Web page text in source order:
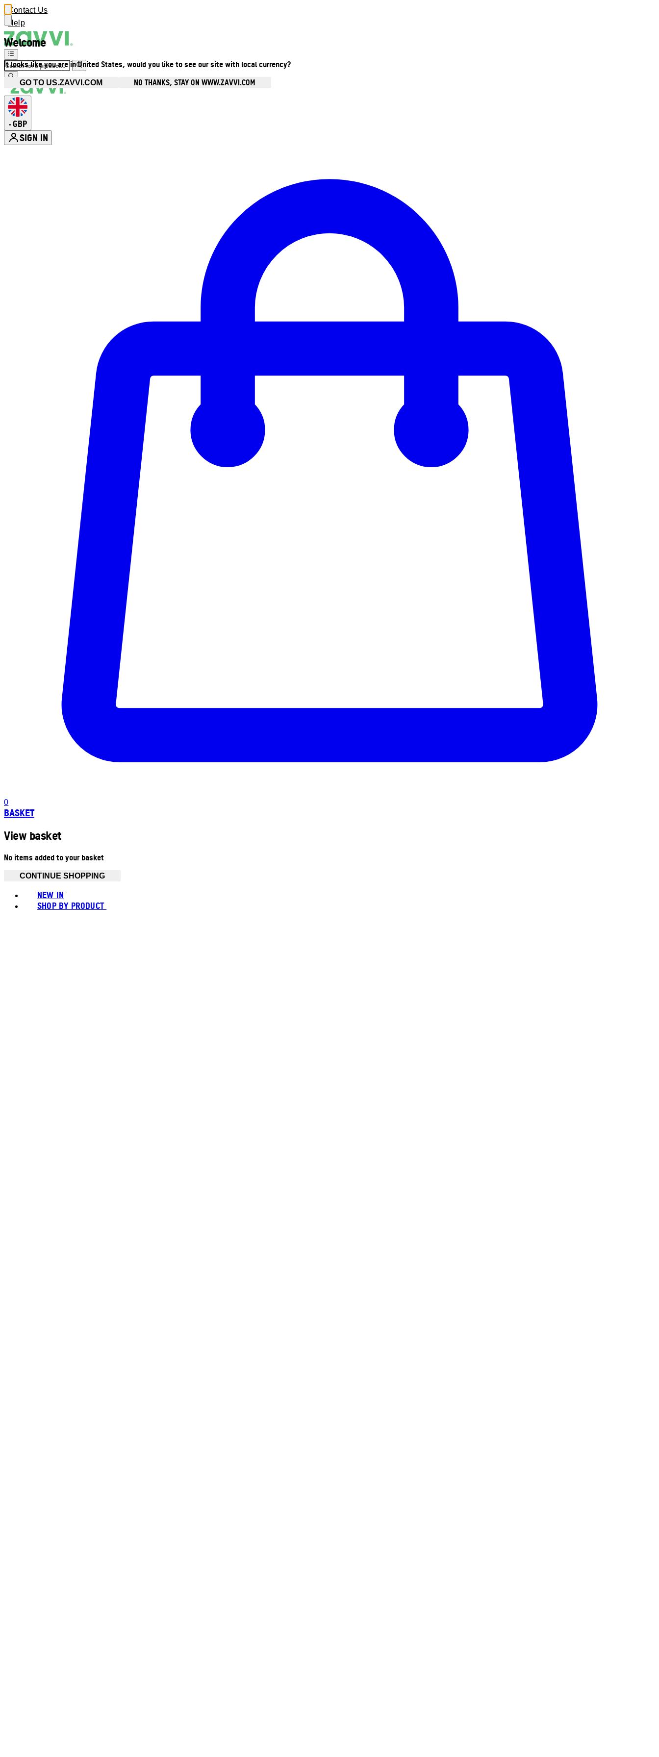
Welcome
It looks like you are in United States, would you like to see our site with local currency?
GO TO US.ZAVVI.COM NO THANKS, STAY ON WWW.ZAVVI.COM
Contact Us
Help
• GBP
SIGN IN
0
BASKET
View basket
No items added to your basket
CONTINUE SHOPPING
NEW IN
SHOP BY PRODUCT